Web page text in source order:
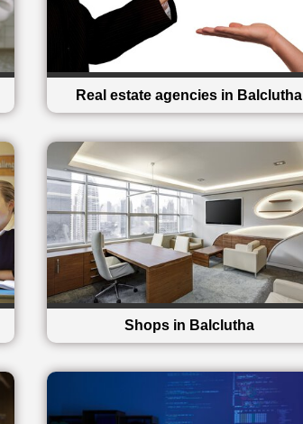
Real estate agencies in Balclutha
Shops in Balclutha